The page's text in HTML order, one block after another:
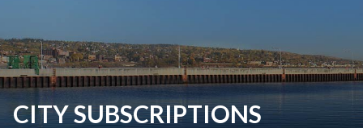
CITY SUBSCRIPTIONS